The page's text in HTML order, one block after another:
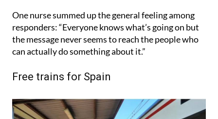
One nurse summed up the general feeling among
responders: “Everyone knows what’s going on but
the message never seems to reach the people who
can actually do something about it.”
Free trains for Spain